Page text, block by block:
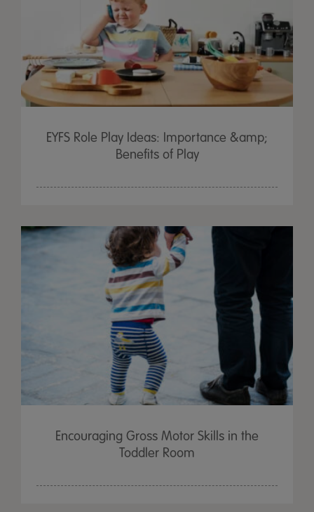
EYFS Role Play Ideas: Importance &amp;
Benefits of Play
Encouraging Gross Motor Skills in the
Toddler Room